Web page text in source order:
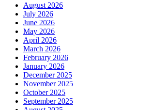
August 2026
July 2026
June 2026
May 2026
April 2026
March 2026
February 2026
January 2026
December 2025
November 2025
October 2025
September 2025